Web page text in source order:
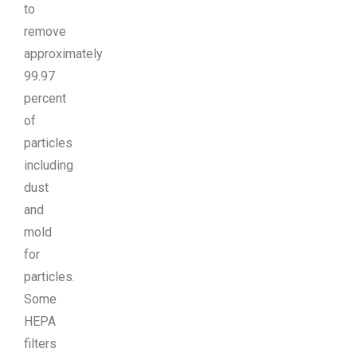
to
remove
approximately
99.97
percent
of
particles
including
dust
and
mold
for
particles.
Some
HEPA
filters